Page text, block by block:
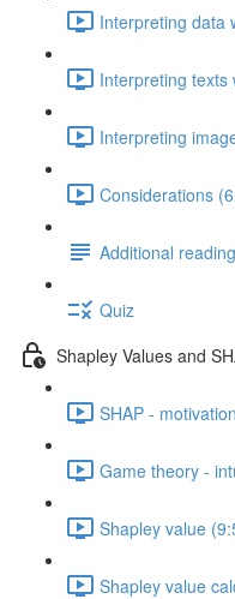
Interpreting data
Interpreting texts
Interpreting
Considerations
Additional
Quiz
Shapley Values and
SHAP -
Game theory -
Shapley value
Shapley value